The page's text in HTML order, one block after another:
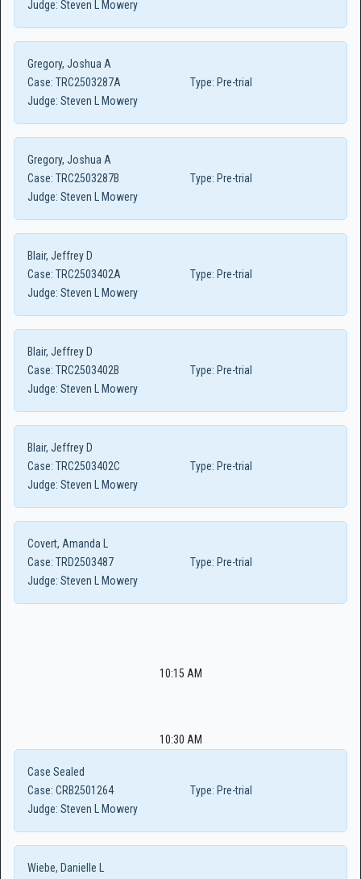
Judge: Steven L Mowery
Gregory, Joshua A
Case: TRC2503287A Type: Pre-trial
Judge: Steven L Mowery
Gregory, Joshua A
Case: TRC2503287B Type: Pre-trial
Judge: Steven L Mowery
Blair, Jeffrey D
Case: TRC2503402A Type: Pre-trial
Judge: Steven L Mowery
Blair, Jeffrey D
Case: TRC2503402B Type: Pre-trial
Judge: Steven L Mowery
Blair, Jeffrey D
Case: TRC2503402C Type: Pre-trial
Judge: Steven L Mowery
Covert, Amanda L
Case: TRD2503487 Type: Pre-trial
Judge: Steven L Mowery
10:15 AM
10:30 AM
Case Sealed
Case: CRB2501264 Type: Pre-trial
Judge: Steven L Mowery
Wiebe, Danielle L